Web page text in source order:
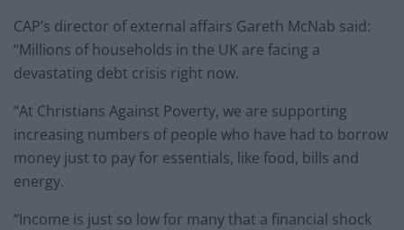
CAP’s director of external affairs Gareth McNab said:
“Millions of households in the UK are facing a
devastating debt crisis right now.
“At Christians Against Poverty, we are supporting
increasing numbers of people who have had to borrow
money just to pay for essentials, like food, bills and
energy.
“Income is just so low for many that a financial shock